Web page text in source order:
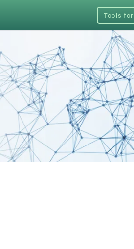
Tools